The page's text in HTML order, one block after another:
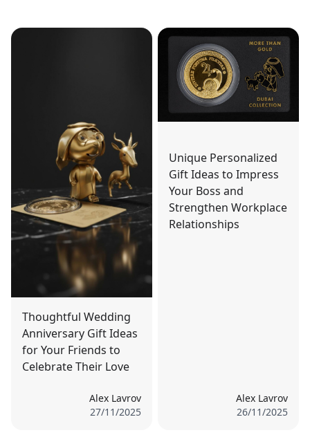
Thoughtful Wedding
Anniversary Gift Ideas
for Your Friends to
Celebrate Their Love
Alex Lavrov
27/11/2025
Unique Personalized
Gift Ideas to Impress
Your Boss and
Strengthen Workplace
Relationships
Alex Lavrov
26/11/2025